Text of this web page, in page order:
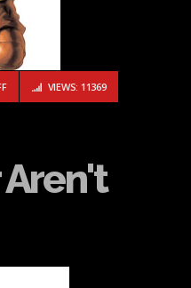
ON ARE THEY OR AREN'T THEY?: LINK
VIEWS: 11369
Aren't